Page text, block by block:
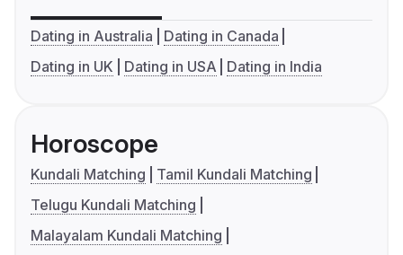
Dating in Australia
Dating in Canada
Dating in UK
Dating in USA Dating in India
Horoscope
Kundali Matching
Tamil Kundali Matching
Telugu Kundali Matching
Malayalam Kundali Matching